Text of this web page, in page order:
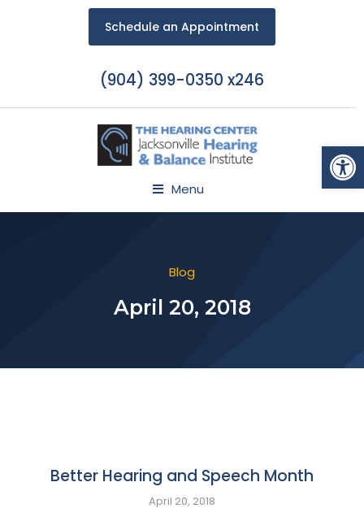
Schedule an Appointment
(904) 399-0350 x246
Menu
Blog
April 20, 2018
Better Hearing and Speech Month
April 20, 2018